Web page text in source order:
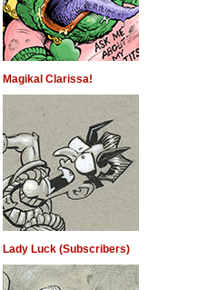
Magikal Clarissa!
Lady Luck (Subscribers)